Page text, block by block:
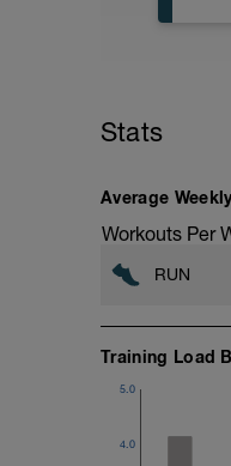
10
Stats
Average
Workouts Per
RUN
Training Load
4.0
5.0